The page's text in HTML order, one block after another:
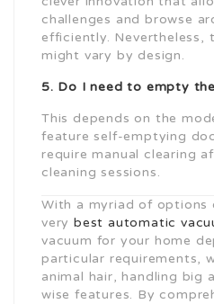
challenges and browse
efficiently. Nevertheless,
might vary by design.
5. Do I need to empty
This depends on the
feature self-emptying
require manual clearing
cleaning sessions.
With a myriad of options
very best automatic
vacuum for your home
particular requirements,
animal hair, handling big
wise features. By